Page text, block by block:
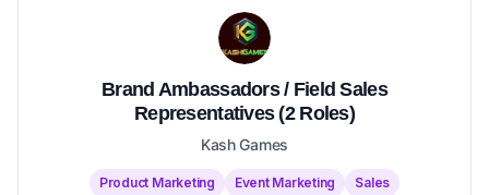
Brand Ambassadors / Field Sales
Representatives (2 Roles)
Kash Games
Product Marketing Event Marketing
Sales